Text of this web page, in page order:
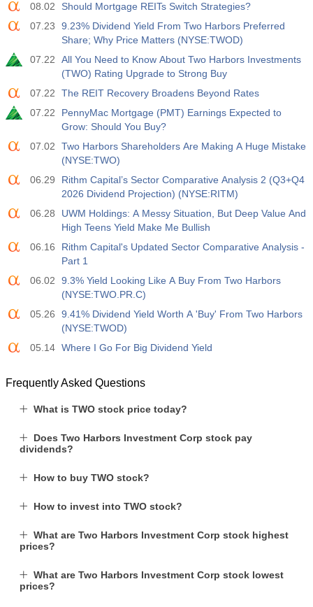
08.02
Should Mortgage REITs Switch Strategies?
07.23
9.23% Dividend Yield From Two Harbors Preferred
Share; Why Price Matters (NYSE:TWOD)
07.22
All You Need to Know About Two Harbors Investments
(TWO) Rating Upgrade to Strong Buy
07.22
The REIT Recovery Broadens Beyond Rates
07.22
PennyMac Mortgage (PMT) Earnings Expected to
Grow: Should You Buy?
07.02
Two Harbors Shareholders Are Making A Huge Mistake
(NYSE:TWO)
06.29
Rithm Capital’s Sector Comparative Analysis 2 (Q3+Q4
2026 Dividend Projection) (NYSE:RITM)
06.28
UWM Holdings: A Messy Situation, But Deep Value And
High Teens Yield Make Me Bullish
06.16
Rithm Capital's Updated Sector Comparative Analysis -
Part 1
06.02
9.3% Yield Looking Like A Buy From Two Harbors
(NYSE:TWO.PR.C)
05.26
9.41% Dividend Yield Worth A 'Buy' From Two Harbors
(NYSE:TWOD)
05.14 Where I Go For Big Dividend Yield
Frequently Asked Questions
What is TWO stock price today?
Does Two Harbors Investment Corp stock pay
dividends?
How to buy TWO stock?
How to invest into TWO stock?
What are Two Harbors Investment Corp stock highest
prices?
What are Two Harbors Investment Corp stock lowest
prices?